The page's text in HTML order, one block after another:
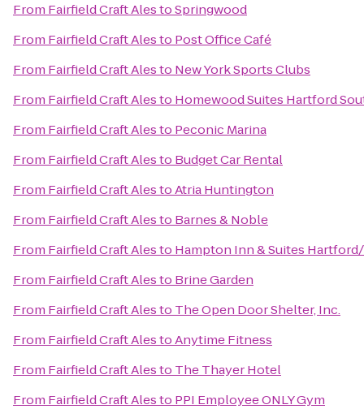
From Fairfield Craft AlestoSpringwood
From Fairfield Craft Alesto Post Office Café
From Fairfield Craft Alesto New York Sports Clubs
From Fairfield Craft Alesto Homewood Suites Hartford
From Fairfield Craft Alesto Peconic Marina
From Fairfield Craft Alesto Budget Car Rental
From Fairfield Craft AlestoAtria Huntington
From Fairfield Craft Alesto Barnes & Noble
From Fairfield Craft Alesto Hampton Inn & Suites
From Fairfield Craft Alesto Brine Garden
From Fairfield Craft Alesto The Open Door Shelter, Inc.
From Fairfield Craft AlestoAnytime Fitness
From Fairfield Craft Alesto The Thayer Hotel
From Fairfield Craft Alesto PPI Employee ONLY Gym